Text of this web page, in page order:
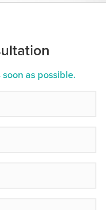
as possible.